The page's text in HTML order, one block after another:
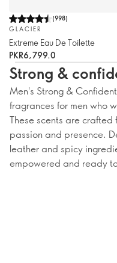
(998)
GLACIER
Extreme Eau De Toilette
PKR6,799.0
Strong &
Men's Strong &
fragrances for men who
These scents are crafted
passion and presence.
leather and spicy
empowered and ready